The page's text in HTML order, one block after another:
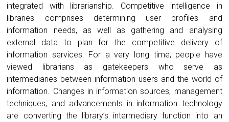
integrated with librarianship. Competitive intelligence in
libraries comprises determining user profiles and
information needs, as well as gathering and analysing
external data to plan for the competitive delivery of
information services. For a very long time, people have
viewed librarians as gatekeepers who serve as
intermediaries between information users and the world of
information. Changes in information sources, management
techniques, and advancements in information technology
are converting the library’s intermediary function into an